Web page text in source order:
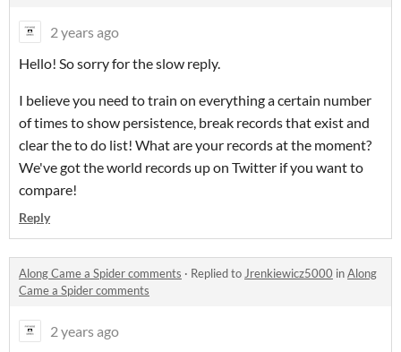
2 years ago
Hello! So sorry for the slow reply.
I believe you need to train on everything a certain number
of times to show persistence, break records that exist and
clear the to do list! What are your records at the moment?
We've got the world records up on Twitter if you want to
compare!
Reply
Along Came a Spider comments · Replied toJrenkiewicz5000 inAlong
Came a Spider comments
2 years ago